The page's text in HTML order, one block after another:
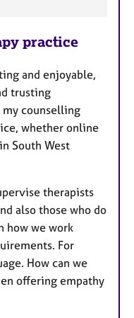
practice
and enjoyable,
trusting
counselling
whether online
South West
therapists
also those who do
how we work
For
How can we
offering empathy